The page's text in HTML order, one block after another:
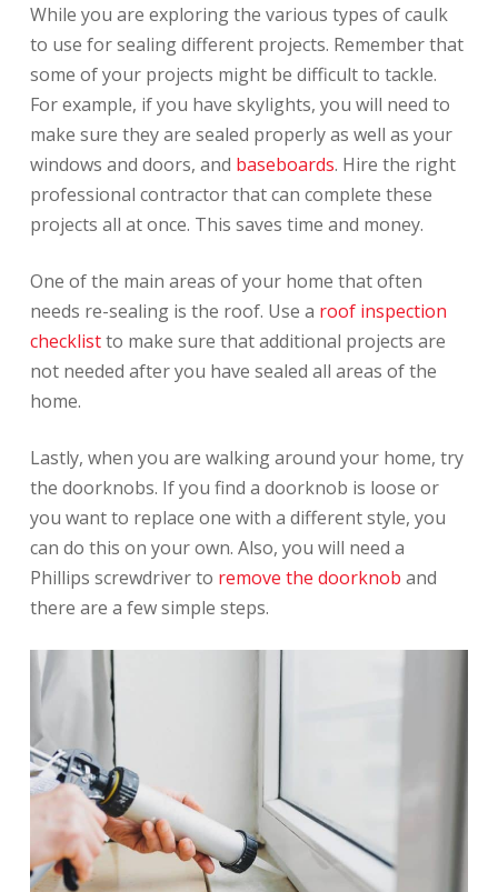
While you are exploring the various types of caulk
to use for sealing different projects. Remember that
some of your projects might be difficult to tackle.
For example, if you have skylights, you will need to
make sure they are sealed properly as well as your
windows and doors, and baseboards. Hire the right
professional contractor that can complete these
projects all at once. This saves time and money.
One of the main areas of your home that often
needs re-sealing is the roof. Use a roof inspection
checklistto make sure that additional projects are
not needed after you have sealed all areas of the
home.
Lastly, when you are walking around your home, try
the doorknobs. If you find a doorknob is loose or
you want to replace one with a different style, you
can do this on your own. Also, you will need a
Phillips screwdriver to remove the doorknob and
there are a few simple steps.